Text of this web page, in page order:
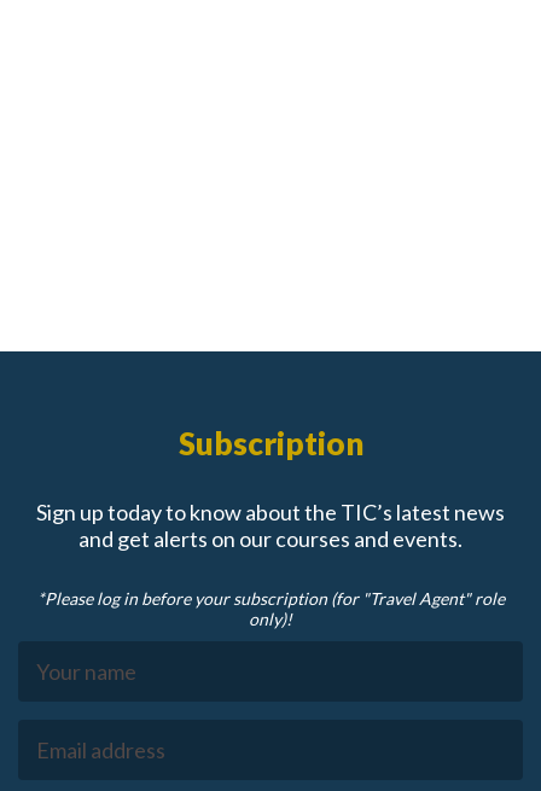
Subscription
Sign up today to know about the TIC’s latest news
and get alerts on our courses and events.
*Please log in before your subscription (for "Travel Agent" role
only)!